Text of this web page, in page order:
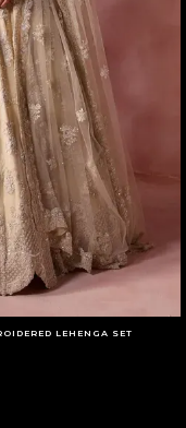
LEHENGA SET